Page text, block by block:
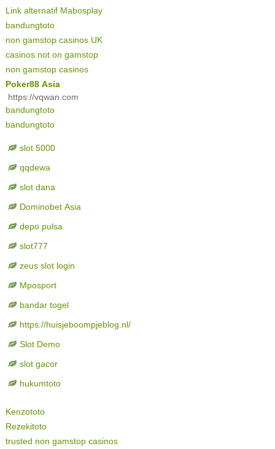
Link alternatif Mabosplay
bandungtoto
non gamstop casinos UK
casinos not on gamstop
non gamstop casinos
Poker88 Asia
https://vqwan.com
bandungtoto
bandungtoto
slot 5000
qqdewa
slot dana
Dominobet Asia
depo pulsa
slot777
zeus slot login
Mposport
bandar togel
https://huisjeboompjeblog.nl/
Slot Demo
slot gacor
hukumtoto
Kenzototo
Rezekitoto
trusted non gamstop casinos